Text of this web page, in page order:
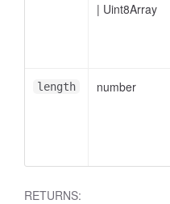
| Uint8Array
length number
RETURNS: